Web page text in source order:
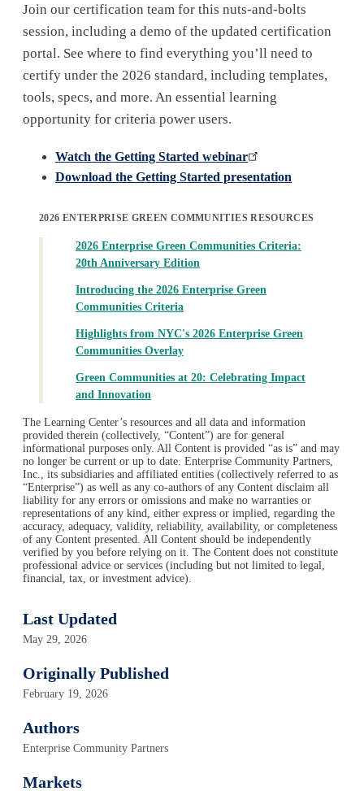
Join our certification team for this nuts-and-bolts
session, including a demo of the updated certification
portal. See where to find everything you’ll need to
certify under the 2026 standard, including templates,
tools, specs, and more. An essential learning
opportunity for criteria power users.
Watch the Getting Started webinar
Download the Getting Started presentation
2026 ENTERPRISE GREEN COMMUNITIES RESOURCES
2026 Enterprise Green Communities Criteria:
20th Anniversary Edition
Introducing the 2026 Enterprise Green
Communities Criteria
Highlights from NYC's 2026 Enterprise Green
Communities Overlay
Green Communities at 20: Celebrating Impact
and Innovation
The Learning Center’s resources and all data and information
provided therein (collectively, “Content”) are for general
informational purposes only. All Content is provided “as is” and may
no longer be current or up to date. Enterprise Community Partners,
Inc., its subsidiaries and affiliated entities (collectively referred to as
“Enterprise”) as well as any co-authors of any Content disclaim all
liability for any errors or omissions and make no warranties or
representations of any kind, either express or implied, regarding the
accuracy, adequacy, validity, reliability, availability, or completeness
of any Content presented. All Content should be independently
verified by you before relying on it. The Content does not constitute
professional advice or services (including but not limited to legal,
financial, tax, or investment advice).
Last Updated
May 29, 2026
Originally Published
February 19, 2026
Authors
Enterprise Community Partners
Markets